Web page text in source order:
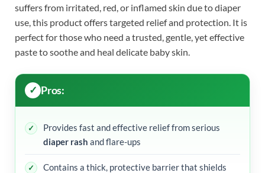
suffers from irritated, red, or inflamed skin due to diaper
use, this product offers targeted relief and protection. It is
perfect for those who need a trusted, gentle, yet effective
paste to soothe and heal delicate baby skin.
Pros:
Provides fast and effective relief from serious
diaper rash and flare-ups
Contains a thick, protective barrier that shields